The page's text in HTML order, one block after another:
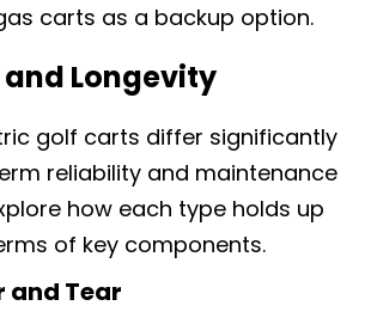
carts as a backup option.
Longevity
golf carts differ significantly
reliability and maintenance
how each type holds up
of key components.
and Tear